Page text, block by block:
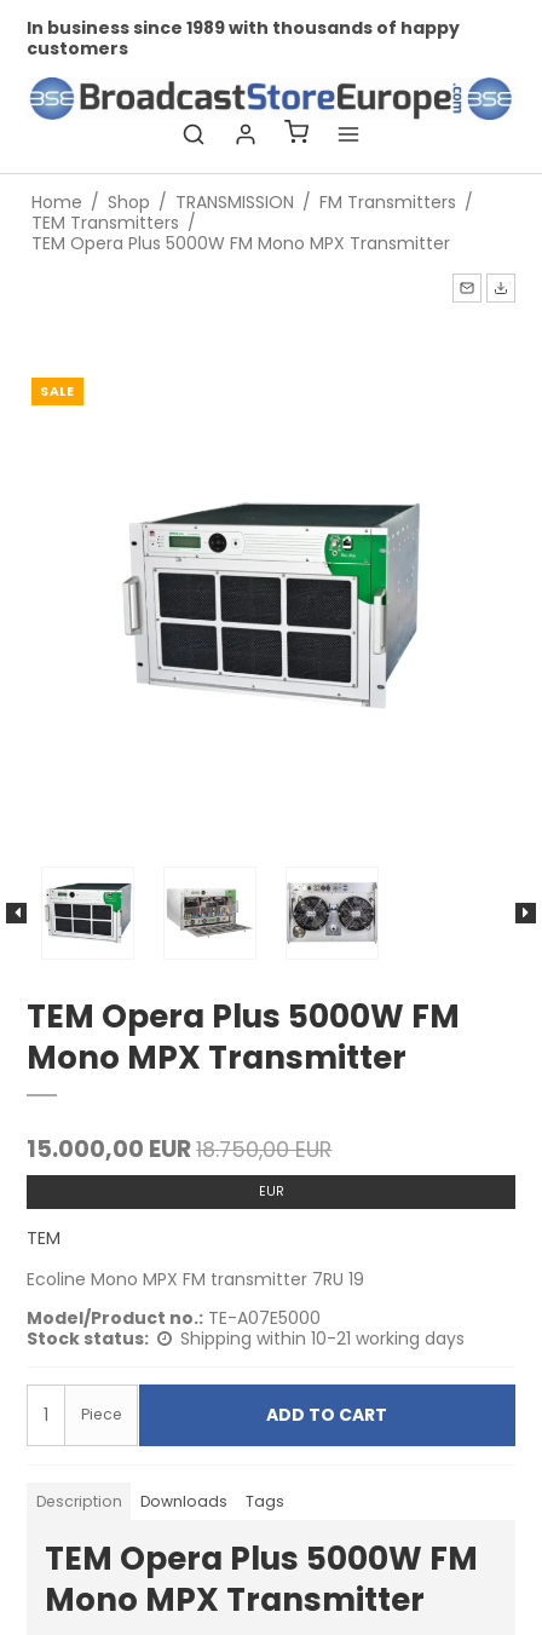
In business since 1989 with thousands of happy
customers
Home / Shop / TRANSMISSION / FM Transmitters /
TEM Transmitters /
TEM Opera Plus 5000W FM Mono MPX Transmitter
SALE
TEM Opera Plus 5000W FM
Mono MPX Transmitter
15.000,00 EUR18.750,00 EUR
EUR
TEM
Ecoline Mono MPX FM transmitter 7RU 19
Model/Product no.: TE-A07E5000
Stock status:
Shipping within 10-21 working days
Piece ADD TO CART
Description Downloads Tags
TEM Opera Plus 5000W FM
Mono MPX Transmitter